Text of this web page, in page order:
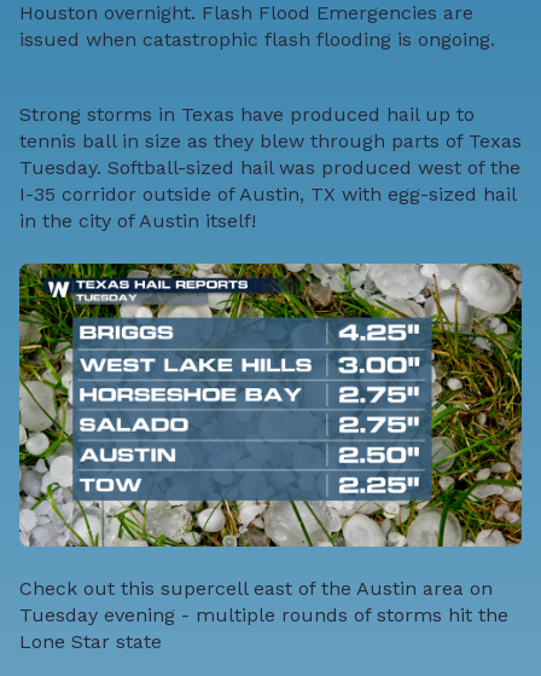
Houston overnight. Flash Flood Emergencies are
issued when catastrophic flash flooding is ongoing.
Strong storms in Texas have produced hail up to
tennis ball in size as they blew through parts of Texas
Tuesday. Softball-sized hail was produced west of the
I-35 corridor outside of Austin, TX with egg-sized hail
in the city of Austin itself!
Check out this supercell east of the Austin area on
Tuesday evening - multiple rounds of storms hit the
Lone Star state